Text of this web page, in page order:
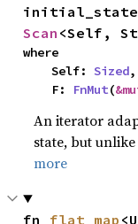
Scan <Self,
where
    Self:
Sized,
    F:
FnMut(
An iterator
state, but unlike
more
fn flat_map